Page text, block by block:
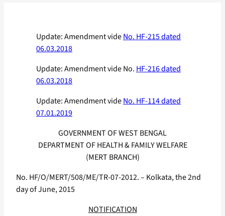
Update: Amendment videNo. HF-215 dated
06.03.2018
Update: Amendment vide No. HF-216 dated
06.03.2018
Update: Amendment videNo. HF-114 dated
07.01.2019
GOVERNMENT OF WEST BENGAL
DEPARTMENT OF HEALTH & FAMILY WELFARE
(MERT BRANCH)
No. HF/O/MERT/508/ME/TR-07-2012. – Kolkata, the 2nd
day of June, 2015
NOTIFICATION